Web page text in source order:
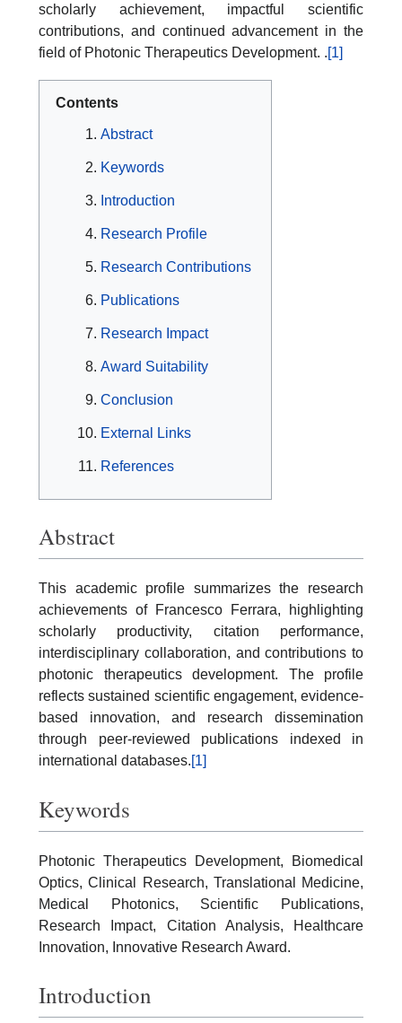
scholarly achievement, impactful scientific
contributions, and continued advancement in the
field of Photonic Therapeutics Development. .[1]
Contents
Abstract
Keywords
Introduction
Research Profile
Research Contributions
Publications
Research Impact
Award Suitability
Conclusion
External Links
References
Abstract
This academic profile summarizes the research
achievements of Francesco Ferrara, highlighting
scholarly productivity, citation performance,
interdisciplinary collaboration, and contributions to
photonic therapeutics development. The profile
reflects sustained scientific engagement, evidence-
based innovation, and research dissemination
through peer-reviewed publications indexed in
international databases.[1]
Keywords
Photonic Therapeutics Development, Biomedical
Optics, Clinical Research, Translational Medicine,
Medical Photonics, Scientific Publications,
Research Impact, Citation Analysis, Healthcare
Innovation, Innovative Research Award.
Introduction